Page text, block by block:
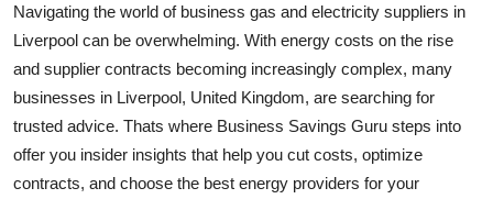
Finance
Tech
Real Estate
Navigating the world of business gas and electricity suppliers in
Liverpool can be overwhelming. With energy costs on the rise
and supplier contracts becoming increasingly complex, many
businesses in Liverpool, United Kingdom, are searching for
trusted advice. Thats where Business Savings Guru steps into
offer you insider insights that help you cut costs, optimize
contracts, and choose the best energy providers for your